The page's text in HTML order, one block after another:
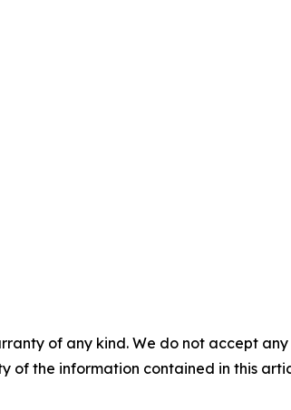
of any kind. We do not accept
of the information contained in this